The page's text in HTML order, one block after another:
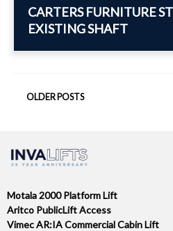
CARTERS FURNITURE
EXISTING SHAFT
POSTS
OLDER POSTS
Motala 2000 Platform Lift
Aritco PublicLift Access
Vimec AR:IA Commercial Cabin Lift